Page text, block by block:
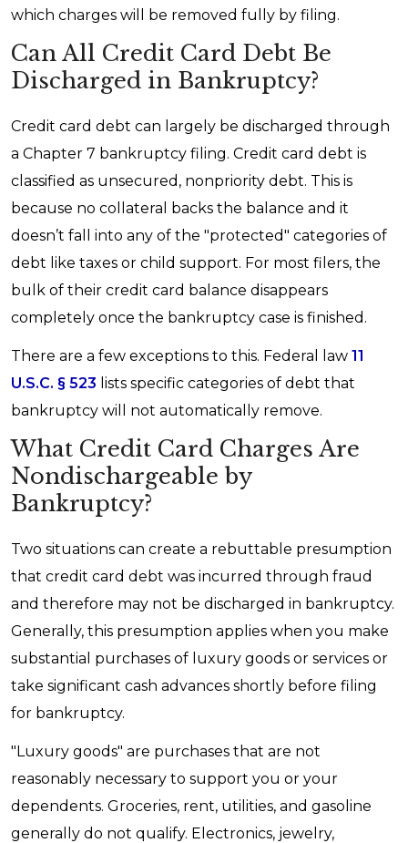
which charges will be removed fully by filing.
Can All Credit Card Debt Be
Discharged in Bankruptcy?
Credit card debt can largely be discharged through
a Chapter 7 bankruptcy filing. Credit card debt is
classified as unsecured, nonpriority debt. This is
because no collateral backs the balance and it
doesn’t fall into any of the "protected" categories of
debt like taxes or child support. For most filers, the
bulk of their credit card balance disappears
completely once the bankruptcy case is finished.
There are a few exceptions to this. Federal law 11
U.S.C. § 523 lists specific categories of debt that
bankruptcy will not automatically remove.
What Credit Card Charges Are
Nondischargeable by
Bankruptcy?
Two situations can create a rebuttable presumption
that credit card debt was incurred through fraud
and therefore may not be discharged in bankruptcy.
Generally, this presumption applies when you make
substantial purchases of luxury goods or services or
take significant cash advances shortly before filing
for bankruptcy.
"Luxury goods" are purchases that are not
reasonably necessary to support you or your
dependents. Groceries, rent, utilities, and gasoline
generally do not qualify. Electronics, jewelry,